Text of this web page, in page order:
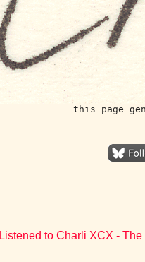
this page
Listened to Charli XCX -